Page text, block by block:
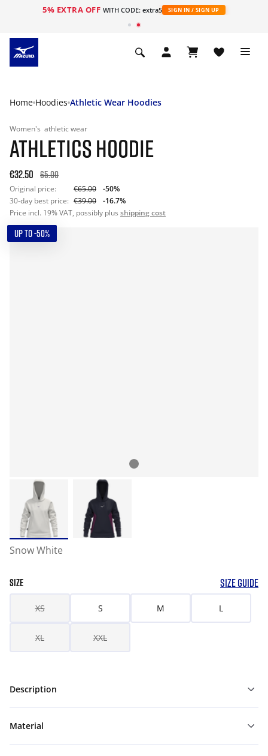
5% EXTRA OFF WITH CODE: extra5 SIGN IN / SIGN UP
Home Hoodies Athletic Wear Hoodies
Women's athletic wear
ATHLETICS HOODIE
€32.50 65.00
Original price: €65.00
-50%
30-day best price: €39.00
-16.7%
Price incl. 19% VAT, possibly plus shipping cost
UP TO -50%
Snow White
SIZE SIZE GUIDE
XS S M L
XL XXL
Description
Material